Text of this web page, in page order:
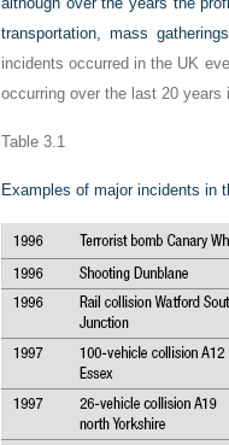
transportation, mass
incidents occurred in the UK
occurring over the last 20 years
Table 3.1
Examples of major incidents in